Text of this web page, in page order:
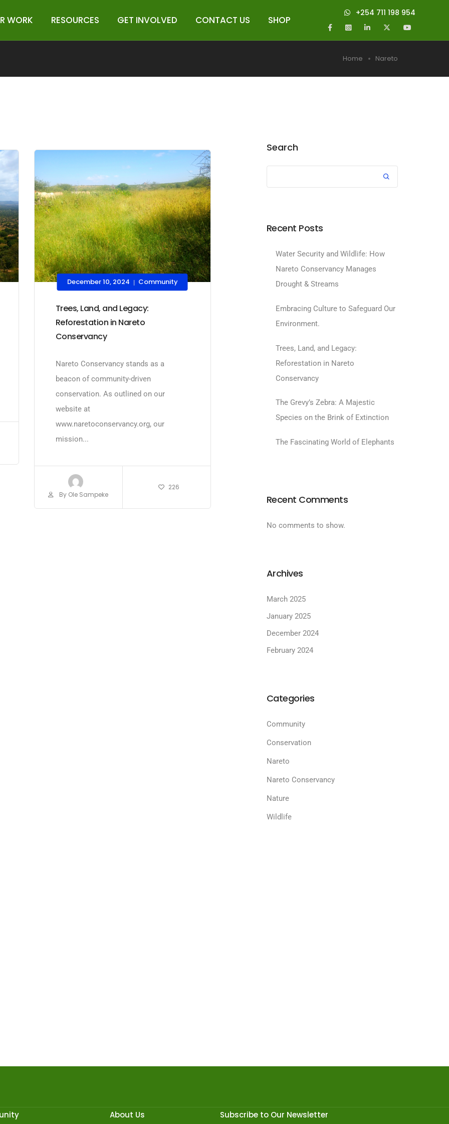
WORK RESOURCES GET INVOLVED CONTACT US SHOP
+254 711 198 954
Home Nareto
December 10, 2024 | Community
Trees, Land, and Legacy:
Reforestation in Nareto
Conservancy
Nareto Conservancy stands as a
beacon of community-driven
conservation. As outlined on our
website at
www.naretoconservancy.org, our
mission...
By Ole Sampeke
226
Search
Recent Posts
Water Security and Wildlife: How
Nareto Conservancy Manages
Drought & Streams
Embracing Culture to Safeguard Our
Environment.
Trees, Land, and Legacy:
Reforestation in Nareto
Conservancy
The Grevy’s Zebra: A Majestic
Species on the Brink of Extinction
The Fascinating World of Elephants
Recent Comments
No comments to show.
Archives
March 2025
January 2025
December 2024
February 2024
Categories
Community
Conservation
Nareto
Nareto Conservancy
Nature
Wildlife
About Us Subscribe to Our Newsletter